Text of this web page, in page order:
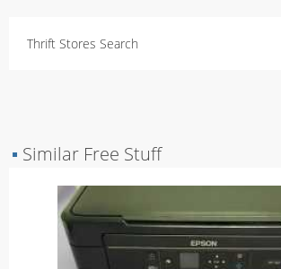
Thrift Stores Search
▪ Similar Free Stuff